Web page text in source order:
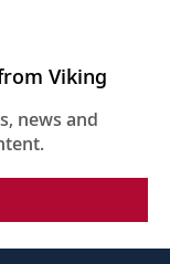
Viking
news and